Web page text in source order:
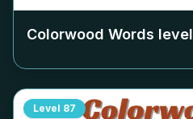
Colorwood Words level
Level 87